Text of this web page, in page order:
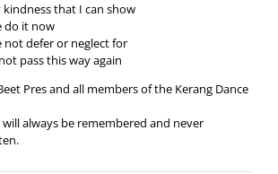
kindness that I can show
do it now
not defer or neglect for
pass this way again
Pres and all members of the Kerang Dance
will always be remembered and never